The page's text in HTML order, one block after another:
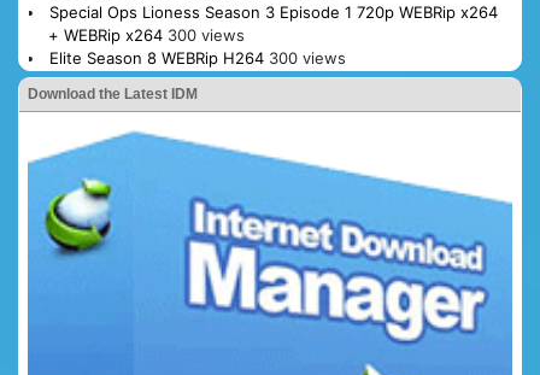
Special Ops Lioness Season 3 Episode 1 720p WEBRip x264
+ WEBRip x264 300 views
Elite Season 8 WEBRip H264 300 views
Download the Latest IDM